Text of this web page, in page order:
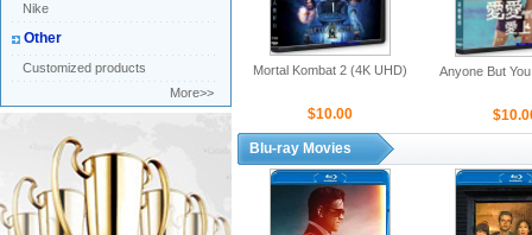
Nike
Other
Customized products
More>>
Mortal Kombat 2 (4K UHD)
$10.00
Anyone But
Blu-ray Movies